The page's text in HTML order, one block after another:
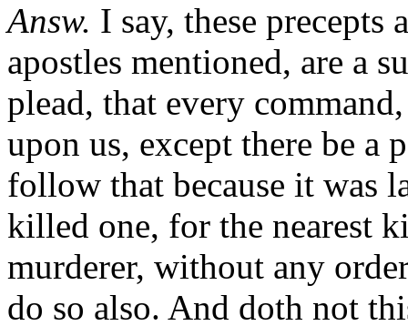
Answ. I say, these precepts
apostles mentioned, are a
plead, that every
upon us, except there be a
follow that because it was
killed one, for the nearest
murderer, without any
do so also. And doth not